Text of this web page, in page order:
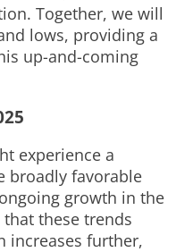
Together, we will
lows, providing a
up-and-coming
experience a
broadly favorable
growth in the
these trends
increases further,